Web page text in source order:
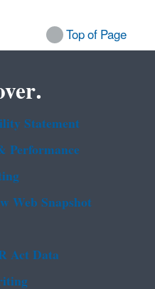
Top of Page
Statement
Performance
Web Snapshot
Act Data